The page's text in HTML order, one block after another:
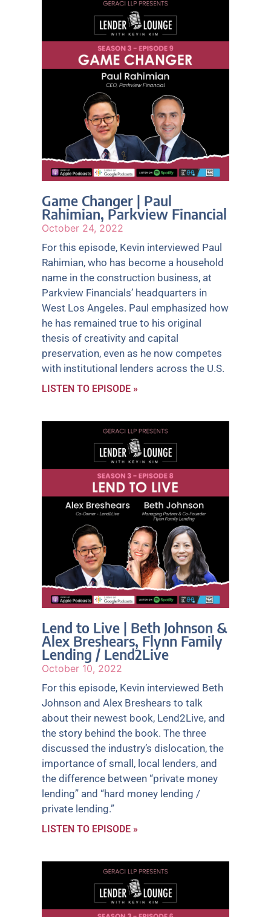
Game Changer | Paul
Rahimian, Parkview Financial
October 24, 2022
For this episode, Kevin interviewed Paul
Rahimian, who has become a household
name in the construction business, at
Parkview Financials’ headquarters in
West Los Angeles. Paul emphasized how
he has remained true to his original
thesis of creativity and capital
preservation, even as he now competes
with institutional lenders across the U.S.
LISTEN TO EPISODE »
Lend to Live | Beth Johnson &
Alex Breshears, Flynn Family
Lending / Lend2Live
October 10, 2022
For this episode, Kevin interviewed Beth
Johnson and Alex Breshears to talk
about their newest book, Lend2Live, and
the story behind the book. The three
discussed the industry’s dislocation, the
importance of small, local lenders, and
the difference between “private money
lending” and “hard money lending /
private lending.”
LISTEN TO EPISODE »